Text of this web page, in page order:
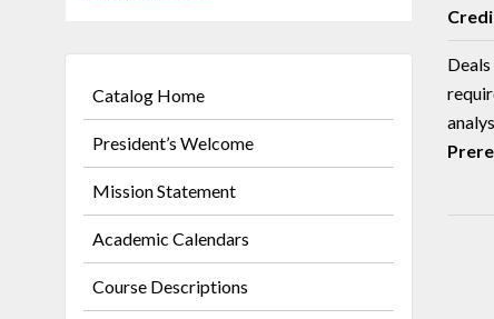
Catalog Home
President’s Welcome
Mission Statement
Academic Calendars
Course Descriptions